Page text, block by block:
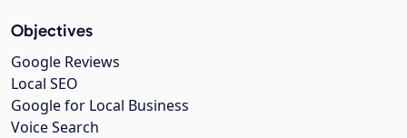
Objectives
Google Reviews
Local SEO
Google for Local Business
Voice Search